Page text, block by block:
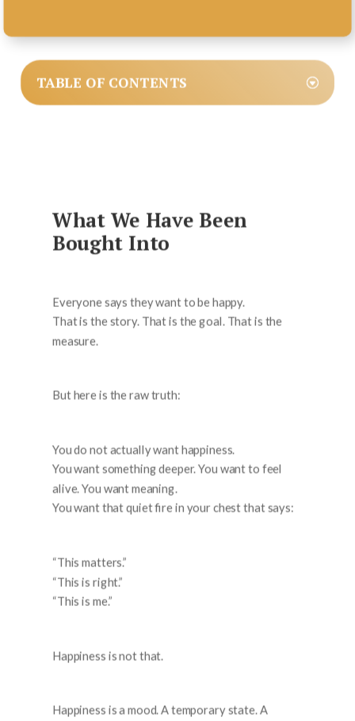
TABLE OF CONTENTS
What We Have Been
Bought Into
Everyone says they want to be happy.
That is the story. That is the goal. That is the
measure.
But here is the raw truth:
You do not actually want happiness.
You want something deeper. You want to feel
alive. You want meaning.
You want that quiet fire in your chest that says:
“This matters.”
“This is right.”
“This is me.”
Happiness is not that.
Happiness is a mood. A temporary state. A